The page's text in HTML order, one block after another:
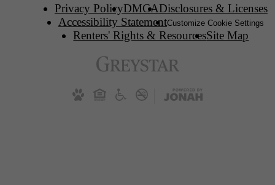
Privacy PolicyDMCADisclosures & Licenses
Accessibility StatementCustomize Cookie Settings
Renters' Rights & ResourcesSite Map